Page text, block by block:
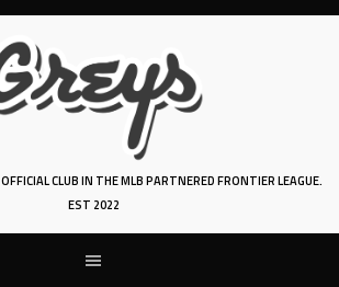
OFFICIAL CLUB IN THE MLB PARTNERED FRONTIER LEAGUE.
EST 2022